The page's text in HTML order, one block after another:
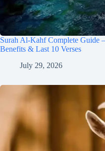
Surah Al-Kahf Complete Guide
Benefits & Last 10 Verses
July 29, 2026